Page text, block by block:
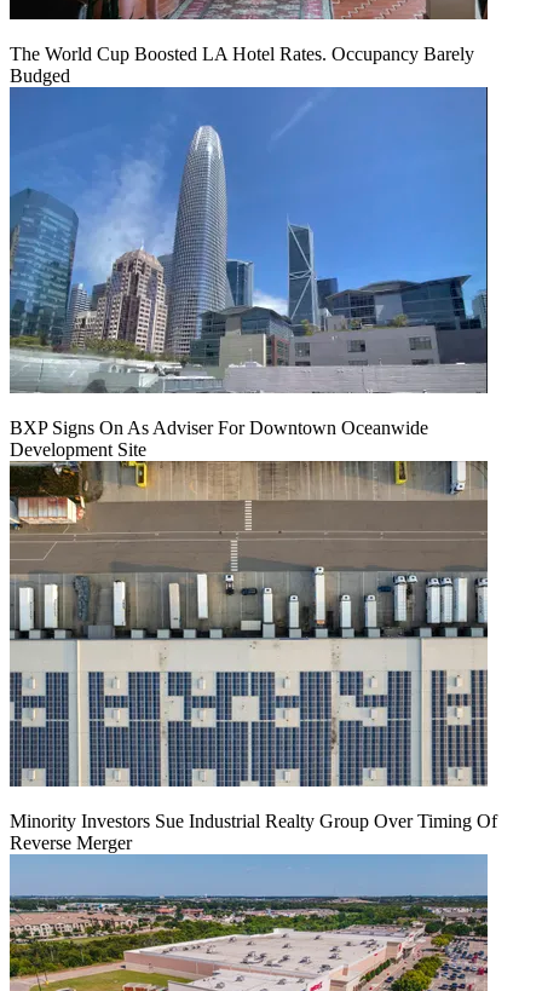
The World Cup Boosted LA Hotel Rates. Occupancy Barely
Budged
BXP Signs On As Adviser For Downtown Oceanwide
Development Site
Minority Investors Sue Industrial Realty Group Over Timing Of
Reverse Merger